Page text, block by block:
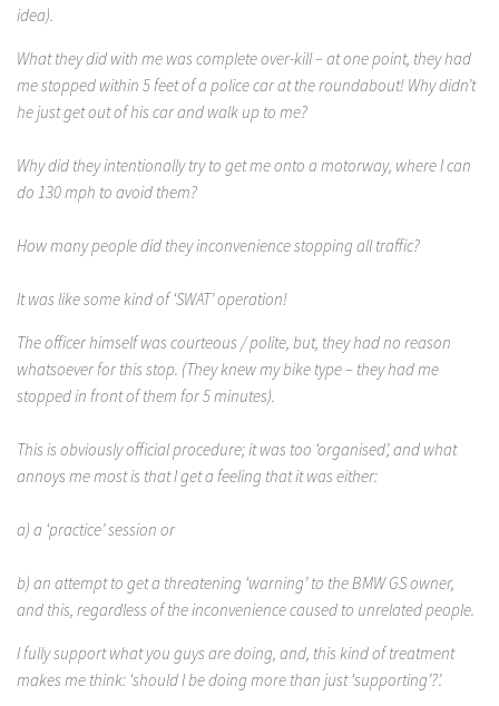
idea).
What they did with me was complete over-kill – at one point, they had
me stopped within 5 feet of a police car at the roundabout! Why didn’t
he just get out of his car and walk up to me?
Why did they intentionally try to get me onto a motorway, where I can
do 130 mph to avoid them?
How many people did they inconvenience stopping all traffic?
It was like some kind of ‘SWAT’ operation!
The officer himself was courteous / polite, but, they had no reason
whatsoever for this stop. (They knew my bike type – they had me
stopped in front of them for 5 minutes).
This is obviously official procedure; it was too ‘organised’, and what
annoys me most is that I get a feeling that it was either:
a) a ‘practice’ session or
b) an attempt to get a threatening ‘warning’ to the BMW GS owner,
and this, regardless of the inconvenience caused to unrelated people.
I fully support what you guys are doing, and, this kind of treatment
makes me think: ‘should I be doing more than just ‘supporting’?’.